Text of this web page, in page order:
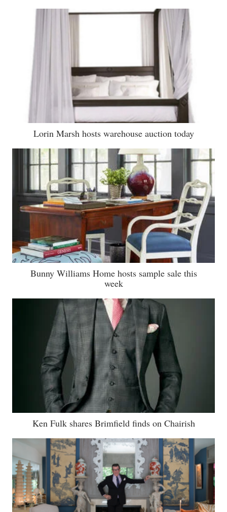
Lorin Marsh hosts warehouse auction today
Bunny Williams Home hosts sample sale this
week
Ken Fulk shares Brimfield finds on Chairish